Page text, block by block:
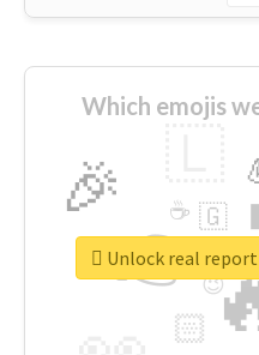
Which emojis
👉
🎉
🏻
🇬
☕
😉
🎡
Unlock real